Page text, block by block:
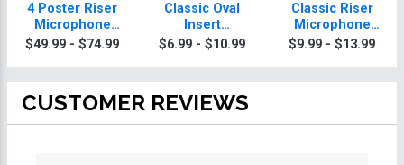
4 Poster Riser
Microphone
Trophies
$49.99 - $74.99
Classic Oval
Insert
Microphone
$6.99 - $10.99
Classic Riser
Microphone
Trophies
$9.99 - $13.99
CUSTOMER REVIEWS